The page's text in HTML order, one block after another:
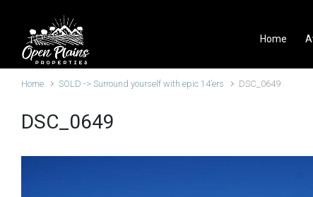
Skip to main content
Home
Home SOLD -> Surround yourself with epic 14’ers DSC_0649
DSC_0649